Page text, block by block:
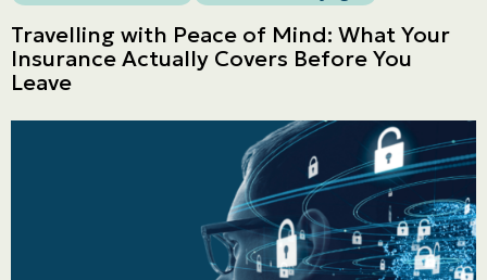
Travelling with Peace of Mind: What Your
Insurance Actually Covers Before You
Leave